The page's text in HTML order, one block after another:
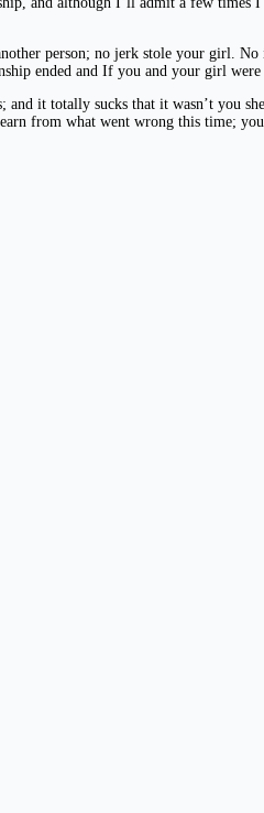
person; no jerk stole your girl.
ended and If you and your girl
it totally sucks that it wasn’t you
from what went wrong this time;